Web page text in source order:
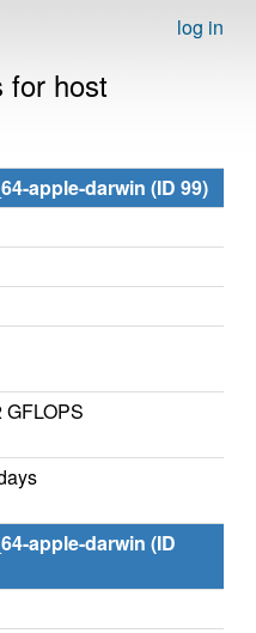
log in
for host
apple-darwin (ID 99)
GFLOPS
apple-darwin (ID